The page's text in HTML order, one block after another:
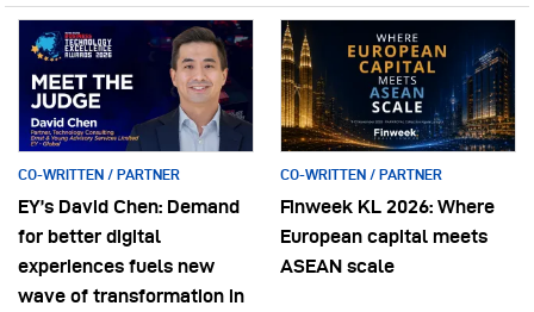
CO-WRITTEN / PARTNER
EY’s David Chen: Demand
for better digital
experiences fuels new
wave of transformation in
CO-WRITTEN / PARTNER
Finweek KL 2026: Where
European capital meets
ASEAN scale